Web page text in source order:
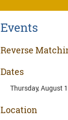
Events
Reverse
Dates
Thursday, August
Location